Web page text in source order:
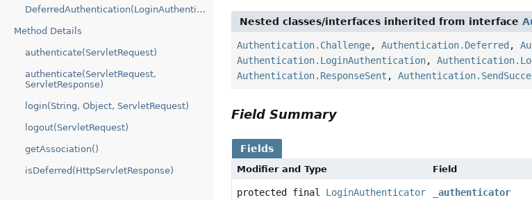
DeferredAuthentication(LoginAuthenticator)
Method Details
authenticate(ServletRequest)
authenticate(ServletRequest,
ServletResponse)
login(String, Object, ServletRequest)
logout(ServletRequest)
getAssociation()
isDeferred(HttpServletResponse)
Nested classes/interfaces inherited from interface
Authentication.Challenge,Authentication.Deferred ,
Authentication.LoginAuthentication,
Authentication.ResponseSent ,
Field Summary
Fields
Modifier and Type Field
protected final LoginAuthenticator _authenticator